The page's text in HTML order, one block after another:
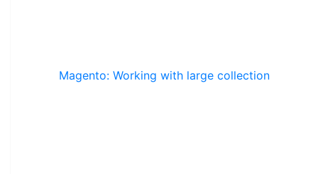
Magento: Working with large collection